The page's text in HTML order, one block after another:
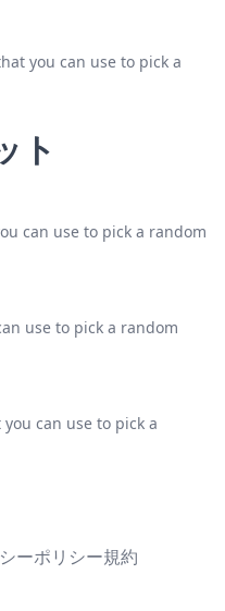
you can use to pick a
ト
can use to pick a random
use to pick a random
can use to pick a
ーポリシー規約